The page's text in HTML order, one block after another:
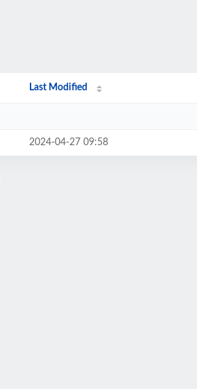
Last Modified
2024-04-27 09:58